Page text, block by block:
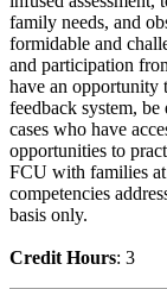
family needs, and
formidable and
and participation
have an opportunity
feedback system,
cases who have
opportunities to
FCU with families
competencies
basis only.
Credit Hours: 3